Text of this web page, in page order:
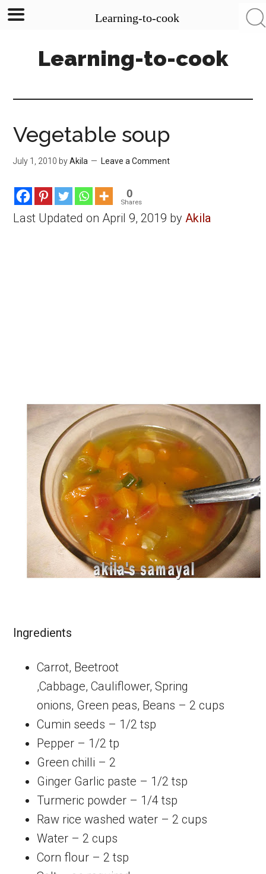
content
sidebar
Learning-to-cook
Vegetable soup
July 1, 2010 byAkila Leave a Comment
0
Shares
Last Updated on April 9, 2019 byAkila
Ingredients
Carrot, Beetroot
,Cabbage, Cauliflower, Spring
onions, Green peas, Beans – 2 cups
Cumin seeds – 1/2 tsp
Pepper – 1/2 tp
Green chilli – 2
Ginger Garlic paste – 1/2 tsp
Turmeric powder – 1/4 tsp
Raw rice washed water – 2 cups
Water – 2 cups
Corn flour – 2 tsp
Learning-to-cook